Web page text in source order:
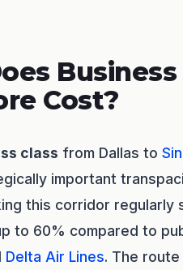
Cost?
class from Dallas to
important
this corridor
to 60% compared to
Delta Air Lines. The